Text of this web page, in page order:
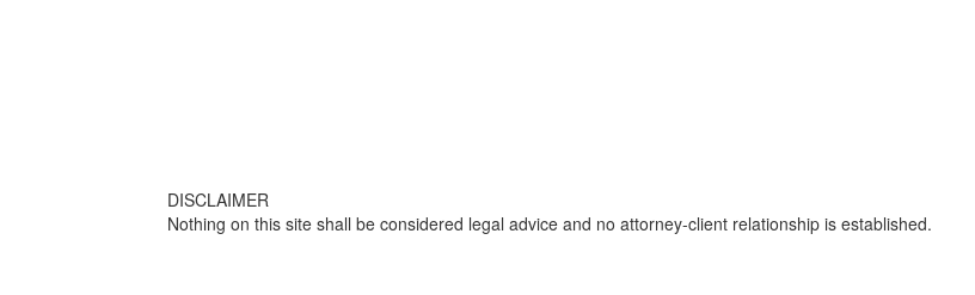
DISCLAIMER
Nothing on this site shall be considered legal advice and no attorney-client relationship is established.